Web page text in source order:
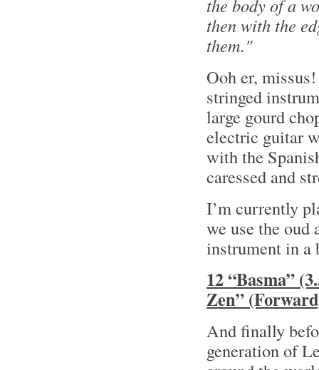
the body of a
then with the
them."
Ooh er,
stringed
large gourd
electric guitar
with the
caressed and
I’m currently
we use the oud
instrument in
12 “Basma”
Zen”
And finally
generation of